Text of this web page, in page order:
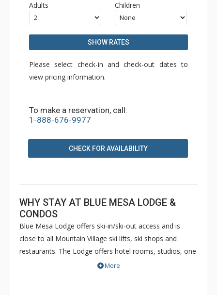
Adults Children
SHOW RATES
Please select check-in and check-out dates to
view pricing information.
To make a reservation, call:
1-888-676-9977
CHECK FOR AVAILABILITY
WHY STAY AT BLUE MESA LODGE &
CONDOS
Blue Mesa Lodge offers ski-in/ski-out access and is
close to all Mountain Village ski lifts, ski shops and
restaurants. The Lodge offers hotel rooms, studios, one
and two bedroom suites. And, the Blue Mesa
within easy walking distance to the golf course and
More